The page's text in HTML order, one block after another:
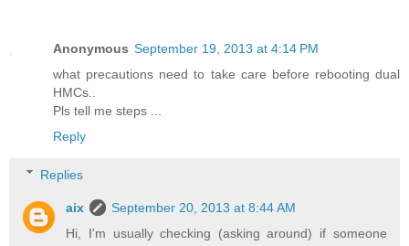
Anonymous September 19, 2013 at 4:14 PM
what precautions need to take care before rebooting dual
HMCs..
Pls tell me steps ...
Reply
Replies
aix
September 20, 2013 at 8:44 AM
Hi, I'm usually checking (asking around) if someone